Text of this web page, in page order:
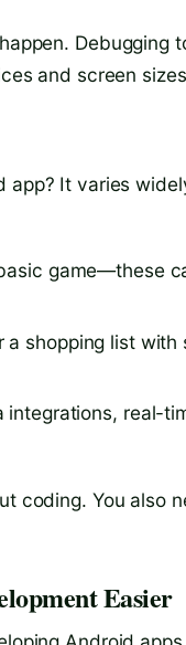
Debugging
and screen
It varies
game—these
a shopping list
integrations, real-
coding. You
Easier